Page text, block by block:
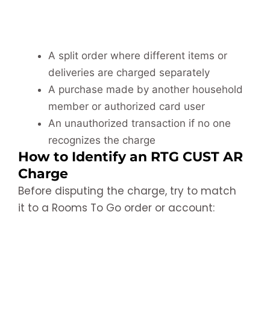
A split order where different items or
deliveries are charged separately
A purchase made by another household
member or authorized card user
An unauthorized transaction if no one
recognizes the charge
How to Identify an RTG CUST AR
Charge
Before disputing the charge, try to match
it to a Rooms To Go order or account: